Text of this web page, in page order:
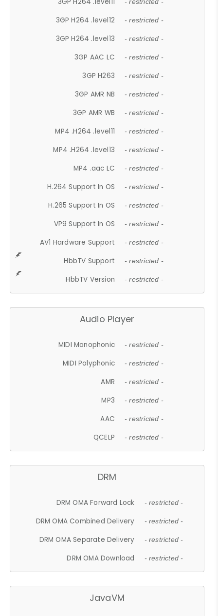
- restricted -
3GP H264 .level12 - restricted -
3GP H264 .level13 - restricted -
3GP AAC LC - restricted -
3GP H263 - restricted -
3GP AMR NB - restricted -
3GP AMR WB - restricted -
MP4 .H264 .level11 - restricted -
MP4 .H264 .level13 - restricted -
MP4 .aac LC - restricted -
H.264 Support In OS - restricted -
H.265 Support In OS - restricted -
VP9 Support In OS - restricted -
AV1 Hardware Support - restricted -
HbbTV Support - restricted -
HbbTV Version - restricted -
Audio Player
MIDI Monophonic - restricted -
MIDI Polyphonic - restricted -
AMR - restricted -
MP3 - restricted -
AAC - restricted -
QCELP - restricted -
DRM
DRM OMA Forward Lock - restricted -
DRM OMA Combined Delivery - restricted -
DRM OMA Separate Delivery - restricted -
DRM OMA Download - restricted -
JavaVM